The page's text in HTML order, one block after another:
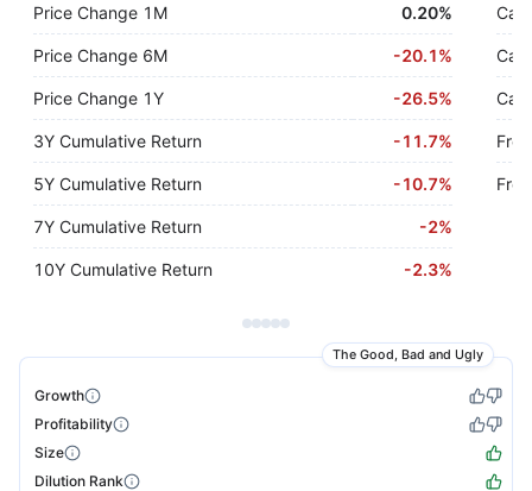
Price Change 1M 0.20%
Price Change 6M -20.1%
Price Change 1Y -26.5%
3Y Cumulative Return -11.7%
5Y Cumulative Return -10.7%
7Y Cumulative Return -2%
10Y Cumulative Return -2.3%
The Good, Bad and Ugly
Growth
Profitability
Size
Dilution Rank